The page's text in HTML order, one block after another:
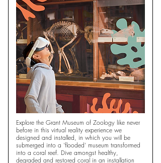
Explore the Grant Museum of Zoology like never
before in this virtual reality experience we
designed and installed, in which you will be
submerged into a 'flooded' museum transformed
into a coral reef. Dive amongst healthy,
degraded and restored coral in an installation